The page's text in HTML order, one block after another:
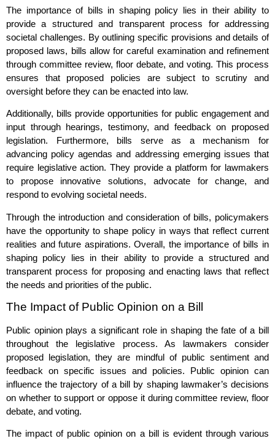
The importance of bills in shaping policy lies in their ability to
provide a structured and transparent process for addressing
societal challenges. By outlining specific provisions and details of
proposed laws, bills allow for careful examination and refinement
through committee review, floor debate, and voting. This process
ensures that proposed policies are subject to scrutiny and
oversight before they can be enacted into law.
Additionally, bills provide opportunities for public engagement and
input through hearings, testimony, and feedback on proposed
legislation. Furthermore, bills serve as a mechanism for
advancing policy agendas and addressing emerging issues that
require legislative action. They provide a platform for lawmakers
to propose innovative solutions, advocate for change, and
respond to evolving societal needs.
Through the introduction and consideration of bills, policymakers
have the opportunity to shape policy in ways that reflect current
realities and future aspirations. Overall, the importance of bills in
shaping policy lies in their ability to provide a structured and
transparent process for proposing and enacting laws that reflect
the needs and priorities of the public.
The Impact of Public Opinion on a Bill
Public opinion plays a significant role in shaping the fate of a bill
throughout the legislative process. As lawmakers consider
proposed legislation, they are mindful of public sentiment and
feedback on specific issues and policies. Public opinion can
influence the trajectory of a bill by shaping lawmaker’s decisions
on whether to support or oppose it during committee review, floor
debate, and voting.
The impact of public opinion on a bill is evident through various